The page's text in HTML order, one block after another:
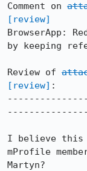
Comment on
[review]
BrowserApp:
by keeping
Review of
[review] :
I believe this
mProfile
Martyn?